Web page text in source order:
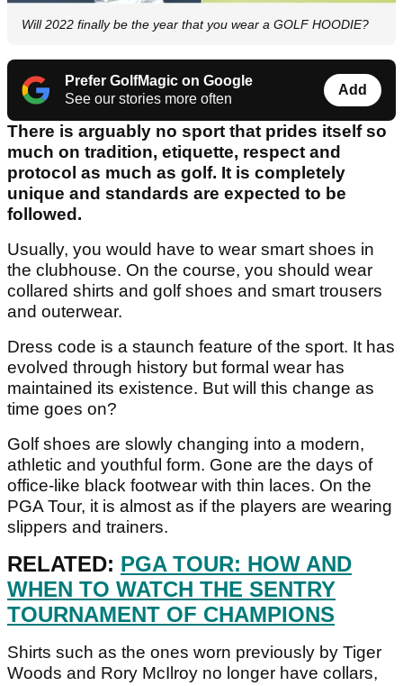
Will 2022 finally be the year that you wear a GOLF HOODIE?
Prefer GolfMagic on Google
See our stories more often
Add
There is arguably no sport that prides itself so
much on tradition, etiquette, respect and
protocol as much as golf. It is completely
unique and standards are expected to be
followed.
Usually, you would have to wear smart shoes in
the clubhouse. On the course, you should wear
collared shirts and golf shoes and smart trousers
and outerwear.
Dress code is a staunch feature of the sport. It has
evolved through history but formal wear has
maintained its existence. But will this change as
time goes on?
Golf shoes are slowly changing into a modern,
athletic and youthful form. Gone are the days of
office-like black footwear with thin laces. On the
PGA Tour, it is almost as if the players are wearing
slippers and trainers.
RELATED: PGA TOUR: HOW AND
WHEN TO WATCH THE SENTRY
TOURNAMENT OF CHAMPIONS
Shirts such as the ones worn previously by Tiger
Woods and Rory McIlroy no longer have collars,